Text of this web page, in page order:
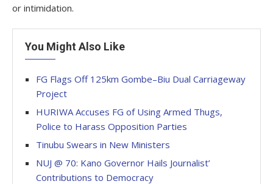
or intimidation.
You Might Also Like
FG Flags Off 125km Gombe–Biu Dual Carriageway
Project
HURIWA Accuses FG of Using Armed Thugs,
Police to Harass Opposition Parties
Tinubu Swears in New Ministers
NUJ @ 70: Kano Governor Hails Journalist’
Contributions to Democracy